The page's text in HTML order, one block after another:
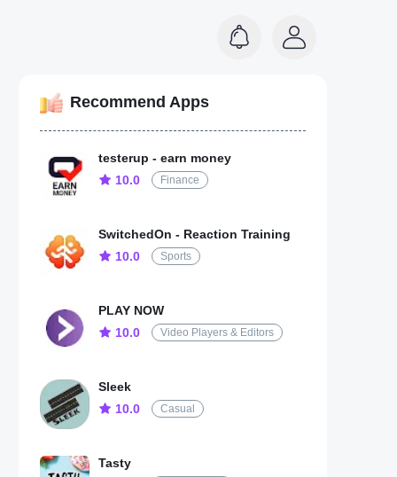
Recommend Apps
testerup - earn money
10.0
Finance
SwitchedOn - Reaction Training
10.0
Sports
PLAY NOW
10.0
Video Players & Editors
Sleek
10.0
Casual
Tasty